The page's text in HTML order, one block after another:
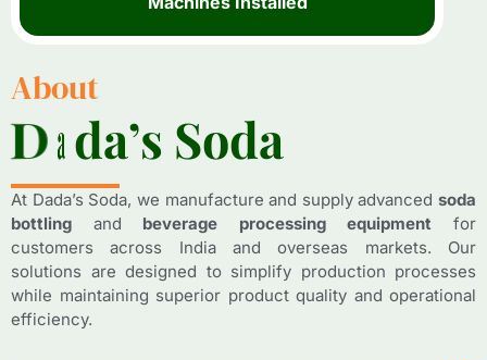
About
Dada’s Soda
Dada’s Soda
At Dada’s Soda, we manufacture and supply advanced soda
bottling and beverage processing equipment for
customers across India and overseas markets. Our
solutions are designed to simplify production processes
while maintaining superior product quality and operational
efficiency.